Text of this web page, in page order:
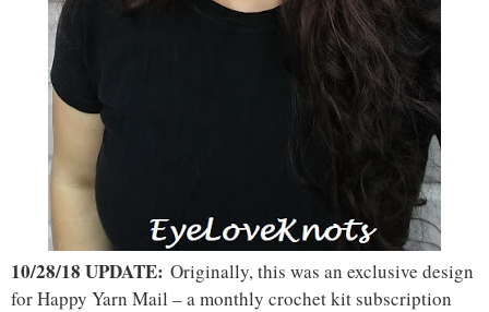
10/28/18 UPDATE: Originally, this was an exclusive design
for Happy Yarn Mail – a monthly crochet kit subscription